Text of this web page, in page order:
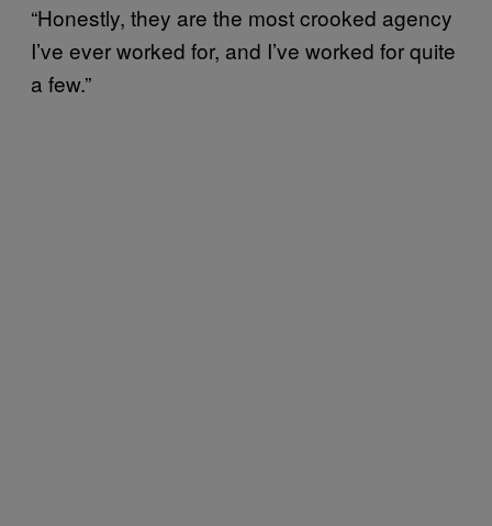
“Honestly, they are the most crooked agency
I’ve ever worked for, and I’ve worked for quite
a few.”